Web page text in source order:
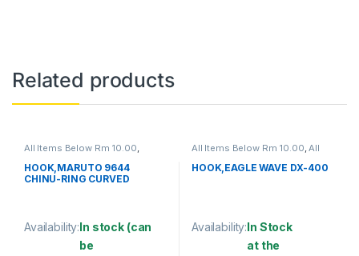
Related products
All Items Below Rm 10.00,
FISHING HOOKS & SWIVEL
HOOKS
HOOK,MARUTO 9644
CHINU-RING CURVED
Availability:In stock (can
be
All Items Below Rm 10.00,All
ACCESSORIES ,FISHING HOOKS
& SWIVEL ,HOOKS
HOOK,EAGLE WAVE DX-400
Availability:In Stock
at the